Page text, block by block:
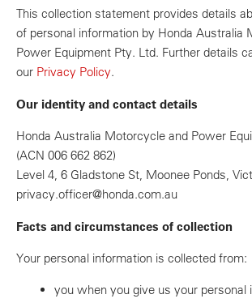
This collection statement provides details
of personal information by Honda Australia
Power Equipment Pty. Ltd. Further details
our Privacy Policy.
Our identity and contact details
Honda Australia Motorcycle and Power
(ACN 006 662 862)
Level 4, 6 Gladstone St, Moonee Ponds,
privacy.officer@honda.com.au
Facts and circumstances of collection
Your personal information is collected from:
you when you give us your personal